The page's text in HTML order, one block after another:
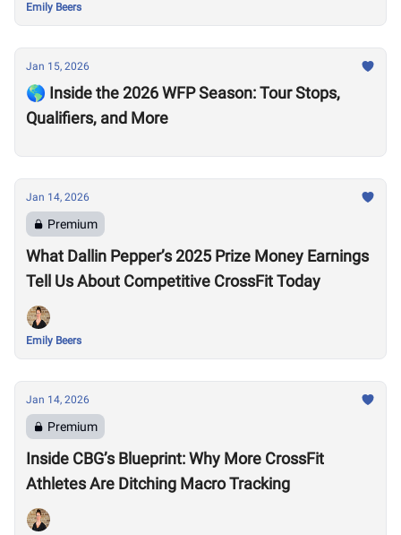
Emily Beers
Jan 15, 2026
🌎 Inside the 2026 WFP Season: Tour Stops,
Qualifiers, and More
Jan 14, 2026
Premium
What Dallin Pepper’s 2025 Prize Money Earnings
Tell Us About Competitive CrossFit Today
Emily Beers
Jan 14, 2026
Premium
Inside CBG’s Blueprint: Why More CrossFit
Athletes Are Ditching Macro Tracking